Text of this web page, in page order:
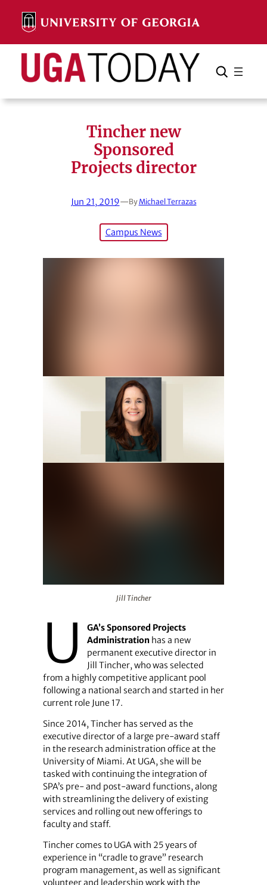
content
Search Search Cancel
Tincher new
Sponsored
Projects director
Jun 21, 2019—By Michael Terrazas
Campus News
Jill Tincher
U
GA’s Sponsored Projects
Administrationhas a new
permanent executive director in
Jill Tincher, who was selected
from a highly competitive applicant pool
following a national search and started in her
current role June 17.
Since 2014, Tincher has served as the
executive director of a large pre-award staff
in the research administration office at the
University of Miami. At UGA, she will be
tasked with continuing the integration of
SPA’s pre- and post-award functions, along
with streamlining the delivery of existing
services and rolling out new offerings to
faculty and staff.
Tincher comes to UGA with 25 years of
experience in “cradle to grave” research
program management, as well as significant